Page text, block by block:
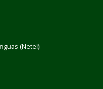
(Netel)